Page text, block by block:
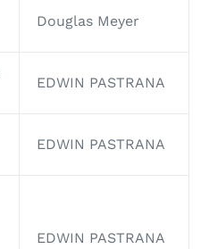
Douglas Meyer
EDWIN PASTRANA
EDWIN PASTRANA
EDWIN PASTRANA